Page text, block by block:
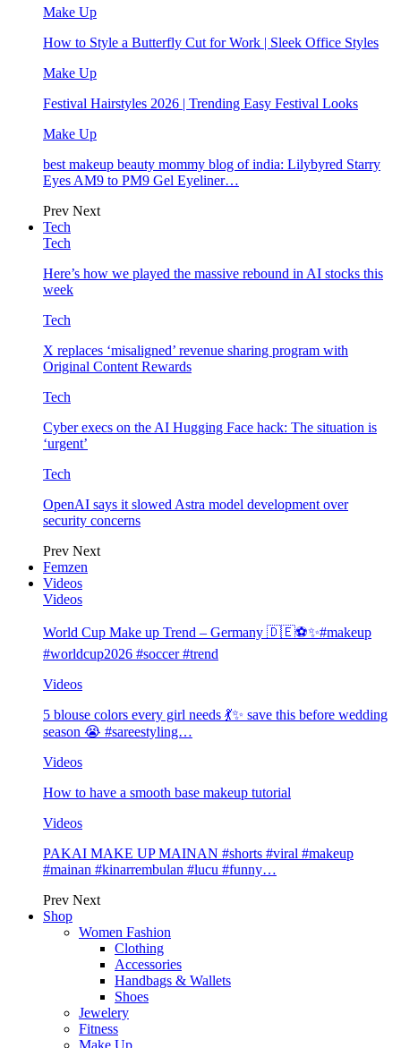
Make Up
How to Style a Butterfly Cut for Work | Sleek Office Styles
Make Up
Festival Hairstyles 2026 | Trending Easy Festival Looks
Make Up
best makeup beauty mommy blog of india: Lilybyred Starry
Eyes AM9 to PM9 Gel Eyeliner…
Prev Next
Tech
Tech
Here’s how we played the massive rebound in AI stocks this
week
Tech
X replaces ‘misaligned’ revenue sharing program with
Original Content Rewards
Tech
Cyber execs on the AI Hugging Face hack: The situation is
‘urgent’
Tech
OpenAI says it slowed Astra model development over
security concerns
Prev Next
Femzen
Videos
Videos
World Cup Make up Trend – Germany 🇩🇪⚽️✨#makeup
#worldcup2026 #soccer #trend
Videos
5 blouse colors every girl needs 💃✨ save this before wedding
season 😭 #sareestyling…
Videos
How to have a smooth base makeup tutorial
Videos
PAKAI MAKE UP MAINAN #shorts #viral #makeup
#mainan #kinarrembulan #lucu #funny…
Prev Next
Shop
Women Fashion
Clothing
Accessories
Handbags & Wallets
Shoes
Jewelery
Fitness
Make Up